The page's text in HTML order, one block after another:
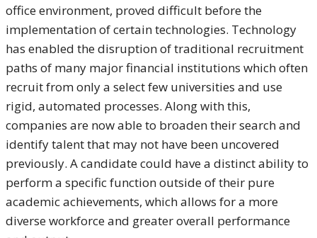
office environment, proved difficult before the
implementation of certain technologies. Technology
has enabled the disruption of traditional recruitment
paths of many major financial institutions which often
recruit from only a select few universities and use
rigid, automated processes. Along with this,
companies are now able to broaden their search and
identify talent that may not have been uncovered
previously. A candidate could have a distinct ability to
perform a specific function outside of their pure
academic achievements, which allows for a more
diverse workforce and greater overall performance